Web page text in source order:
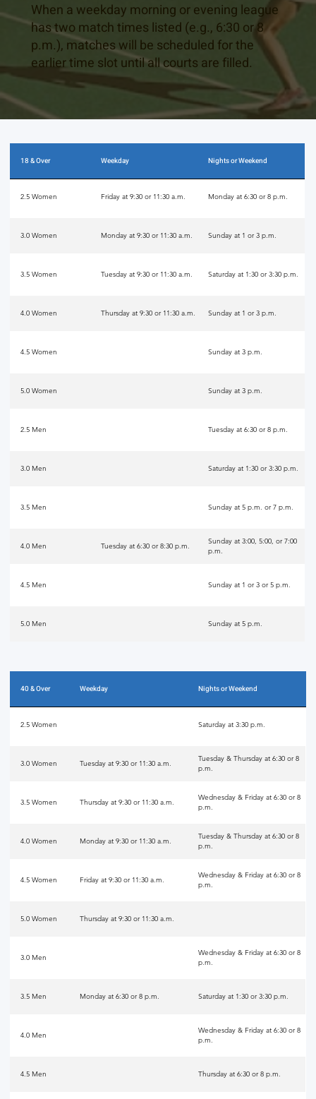
When a weekday morning or evening league
has two match times listed (e.g., 6:30 or 8
p.m.), matches will be scheduled for the
earlier time slot until all courts are filled.
18 & Over Weekday Nights or Weekend
2.5 Women Friday at 9:30 or 11:30 a.m. Monday at 6:30 or 8 p.m.
3.0 Women Monday at 9:30 or 11:30 a.m. Sunday at 1 or 3 p.m.
3.5 Women Tuesday at 9:30 or 11:30 a.m. Saturday at 1:30 or 3:30 p.m.
4.0 Women Thursday at 9:30 or 11:30 a.m. Sunday at 1 or 3 p.m.
4.5 Women Sunday at 3 p.m.
5.0 Women Sunday at 3 p.m.
2.5 Men Tuesday at 6:30 or 8 p.m.
3.0 Men Saturday at 1:30 or 3:30 p.m.
3.5 Men Sunday at 5 p.m. or 7 p.m.
4.0 Men Tuesday at 6:30 or 8:30 p.m.
Sunday at 3:00, 5:00, or 7:00
p.m.
4.5 Men Sunday at 1 or 3 or 5 p.m.
5.0 Men Sunday at 5 p.m.
40 & Over Weekday Nights or Weekend
2.5 Women Saturday at 3:30 p.m.
3.0 Women Tuesday at 9:30 or 11:30 a.m.
Tuesday & Thursday at 6:30 or 8
p.m.
3.5 Women Thursday at 9:30 or 11:30 a.m.
Wednesday & Friday at 6:30 or 8
p.m.
4.0 Women Monday at 9:30 or 11:30 a.m.
Tuesday & Thursday at 6:30 or 8
p.m.
4.5 Women Friday at 9:30 or 11:30 a.m.
Wednesday & Friday at 6:30 or 8
p.m.
5.0 Women Thursday at 9:30 or 11:30 a.m.
3.0 Men
Wednesday & Friday at 6:30 or 8
p.m.
3.5 Men Monday at 6:30 or 8 p.m. Saturday at 1:30 or 3:30 p.m.
4.0 Men
Wednesday & Friday at 6:30 or 8
p.m.
4.5 Men Thursday at 6:30 or 8 p.m.